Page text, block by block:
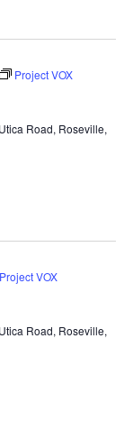
Project VOX
Road, Roseville,
Project VOX
Road, Roseville,